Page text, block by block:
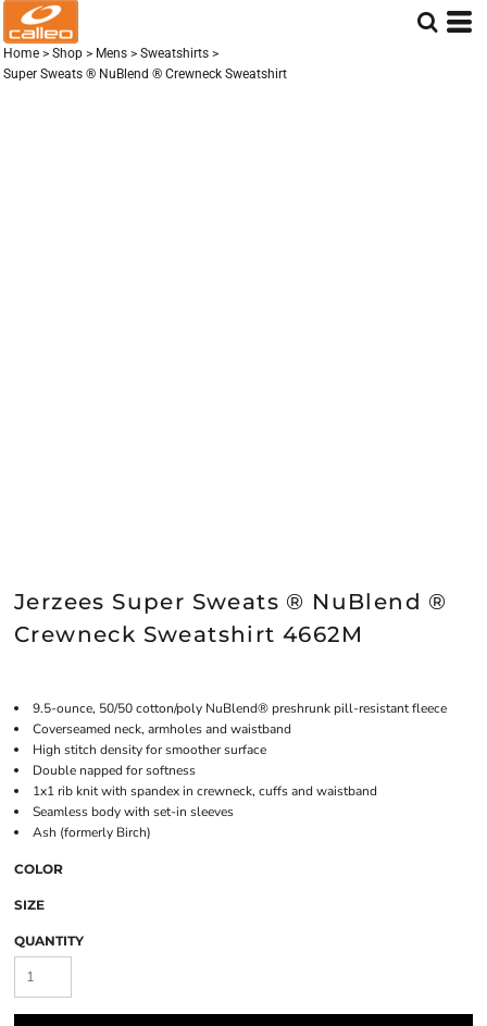
Home > Shop > Mens > Sweatshirts >
Super Sweats ® NuBlend ® Crewneck Sweatshirt
Jerzees Super Sweats ® NuBlend ®
Crewneck Sweatshirt 4662M
9.5-ounce, 50/50 cotton/poly NuBlend® preshrunk pill-resistant fleece
Coverseamed neck, armholes and waistband
High stitch density for smoother surface
Double napped for softness
1x1 rib knit with spandex in crewneck, cuffs and waistband
Seamless body with set-in sleeves
Ash (formerly Birch)
COLOR
SIZE
QUANTITY